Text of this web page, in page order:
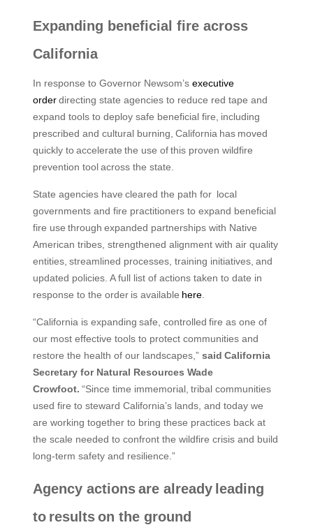
Expanding beneficial fire across
California
In response to Governor Newsom’s executive
orderdirecting state agencies to reduce red tape and
expand tools to deploy safe beneficial fire, including
prescribed and cultural burning, California has moved
quickly to accelerate the use of this proven wildfire
prevention tool across the state.
State agencies have cleared the path for local
governments and fire practitioners to expand beneficial
fire use through expanded partnerships with Native
American tribes, strengthened alignment with air quality
entities, streamlined processes, training initiatives, and
updated policies. A full list of actions taken to date in
response to the order is available here.
“California is expanding safe, controlled fire as one of
our most effective tools to protect communities and
restore the health of our landscapes,” said California
Secretary for Natural Resources Wade
Crowfoot. “Since time immemorial, tribal communities
used fire to steward California’s lands, and today we
are working together to bring these practices back at
the scale needed to confront the wildfire crisis and build
long-term safety and resilience.”
Agency actions are already leading
to results on the ground